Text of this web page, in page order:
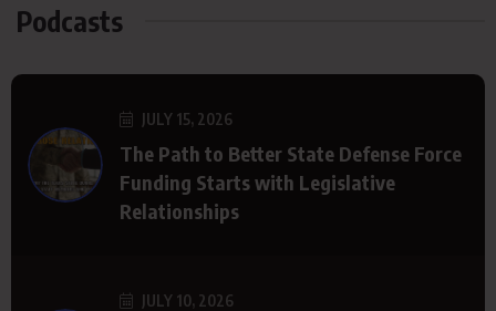
Podcasts
JULY 15, 2026
The Path to Better State Defense Force
Funding Starts with Legislative
Relationships
JULY 10, 2026